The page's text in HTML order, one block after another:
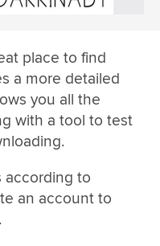
place to find
a more detailed
you all the
with a tool to test
according to
an account to